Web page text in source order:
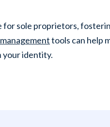
for sole proprietors,
tools can help
your identity.